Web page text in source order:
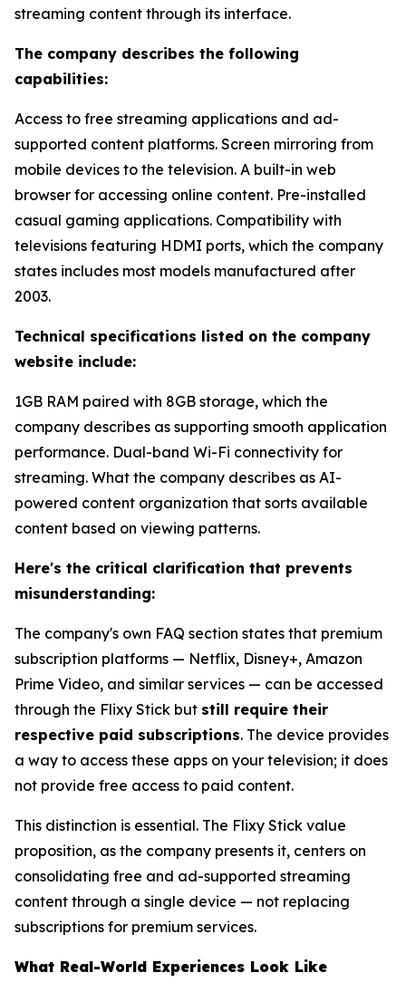
streaming content through its interface.
The company describes the following
capabilities:
Access to free streaming applications and ad-
supported content platforms. Screen mirroring from
mobile devices to the television. A built-in web
browser for accessing online content. Pre-installed
casual gaming applications. Compatibility with
televisions featuring HDMI ports, which the company
states includes most models manufactured after
2003.
Technical specifications listed on the company
website include:
1GB RAM paired with 8GB storage, which the
company describes as supporting smooth application
performance. Dual-band Wi-Fi connectivity for
streaming. What the company describes as AI-
powered content organization that sorts available
content based on viewing patterns.
Here's the critical clarification that prevents
misunderstanding:
The company's own FAQ section states that premium
subscription platforms — Netflix, Disney+, Amazon
Prime Video, and similar services — can be accessed
through the Flixy Stick but still require their
respective paid subscriptions. The device provides
a way to access these apps on your television; it does
not provide free access to paid content.
This distinction is essential. The Flixy Stick value
proposition, as the company presents it, centers on
consolidating free and ad-supported streaming
content through a single device — not replacing
subscriptions for premium services.
What Real-World Experiences Look Like